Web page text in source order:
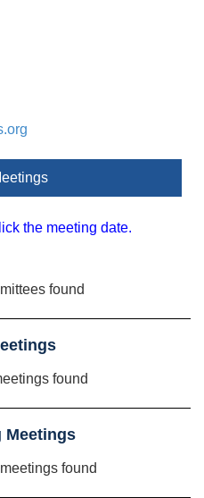
the meeting date.
found
found
Meetings
found